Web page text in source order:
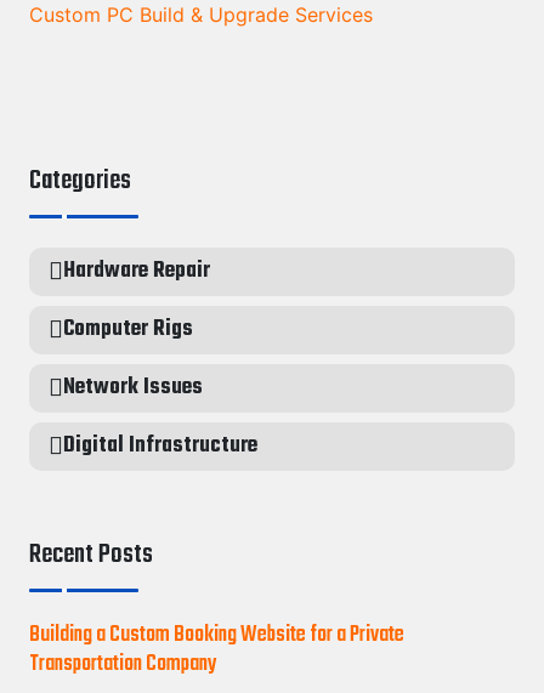
Custom PC Build & Upgrade Services
Categories
Hardware Repair
Computer Rigs
Network Issues
Digital Infrastructure
Recent Posts
Building a Custom Booking Website for a Private
Transportation Company